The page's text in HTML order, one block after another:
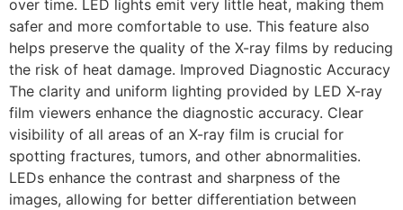
over time. LED lights emit very little heat, making them
safer and more comfortable to use. This feature also
helps preserve the quality of the X-ray films by reducing
the risk of heat damage. Improved Diagnostic Accuracy
The clarity and uniform lighting provided by LED X-ray
film viewers enhance the diagnostic accuracy. Clear
visibility of all areas of an X-ray film is crucial for
spotting fractures, tumors, and other abnormalities.
LEDs enhance the contrast and sharpness of the
images, allowing for better differentiation between